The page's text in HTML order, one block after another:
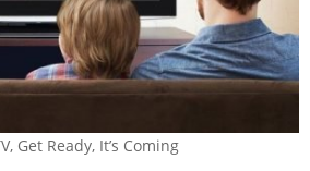
Get Ready, It’s Coming